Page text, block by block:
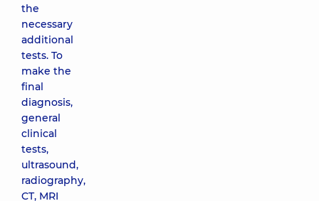
the
necessary
additional
tests. To
make the
final
diagnosis,
general
clinical
tests,
ultrasound,
radiography,
CT, MRI